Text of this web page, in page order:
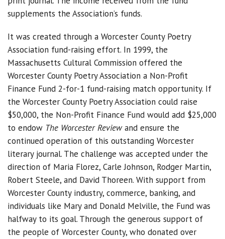
supplements the Association’s funds.
It was created through a Worcester County Poetry
Association fund-raising effort. In 1999, the
Massachusetts Cultural Commission offered the
Worcester County Poetry Association a Non-Profit
Finance Fund 2-for-1 fund-raising match opportunity. If
the Worcester County Poetry Association could raise
$50,000, the Non-Profit Finance Fund would add $25,000
to endow The Worcester Reviewand ensure the
continued operation of this outstanding Worcester
literary journal. The challenge was accepted under the
direction of Maria Florez, Carle Johnson, Rodger Martin,
Robert Steele, and David Thoreen. With support from
Worcester County industry, commerce, banking, and
individuals like Mary and Donald Melville, the Fund was
halfway to its goal. Through the generous support of
the people of Worcester County, who donated over